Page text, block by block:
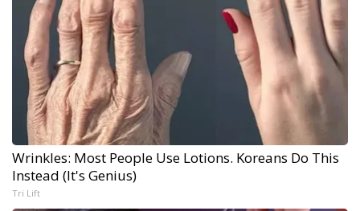
Wrinkles: Most People Use Lotions. Koreans Do This
Instead (It's Genius)
Tri Lift